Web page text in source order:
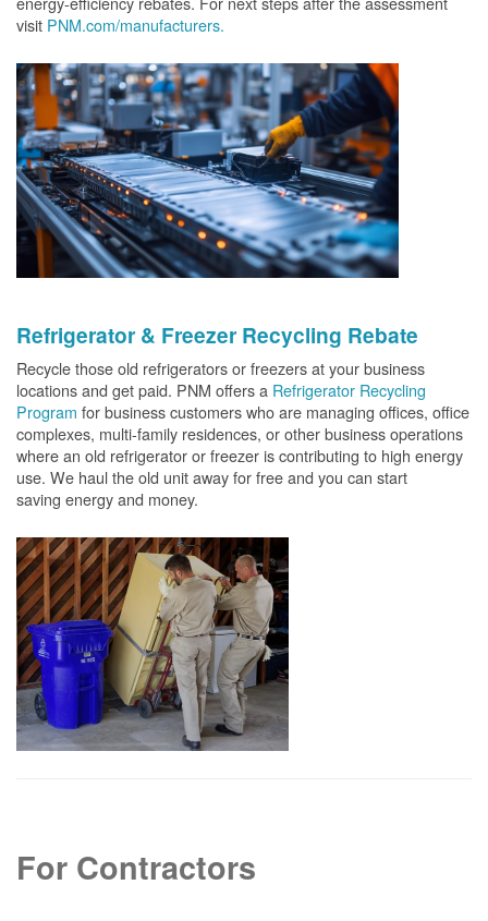
visit PNM.com/manufacturers.
Refrigerator & Freezer Recycling Rebate
Recycle those old refrigerators or freezers at your business
locations and get paid. PNM offers a Refrigerator Recycling
Program for business customers who are managing offices, office
complexes, multi-family residences, or other business operations
where an old refrigerator or freezer is contributing to high energy
use. We haul the old unit away for free and you can start
saving energy and money.
For Contractors